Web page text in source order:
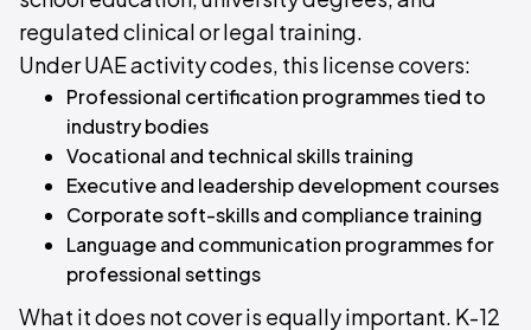
regulated clinical or legal training.
Under UAE activity codes, this license covers:
Professional certification programmes tied to
industry bodies
Vocational and technical skills training
Executive and leadership development courses
Corporate soft-skills and compliance training
Language and communication programmes for
professional settings
What it does not cover is equally important. K-12